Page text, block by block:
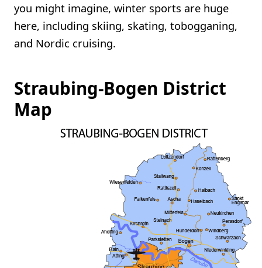
you might imagine, winter sports are huge
here, including skiing, skating, tobogganing,
and Nordic cruising.
Straubing-Bogen District
Map